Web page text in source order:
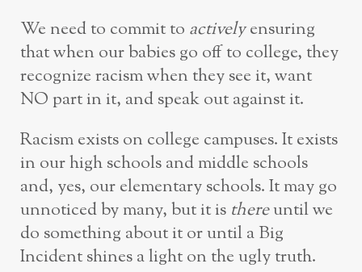
We need to commit to activelyensuring
that when our babies go off to college, they
recognize racism when they see it, want
NO part in it, and speak out against it.
Racism exists on college campuses. It exists
in our high schools and middle schools
and, yes, our elementary schools. It may go
unnoticed by many, but it is thereuntil we
do something about it or until a Big
Incident shines a light on the ugly truth.